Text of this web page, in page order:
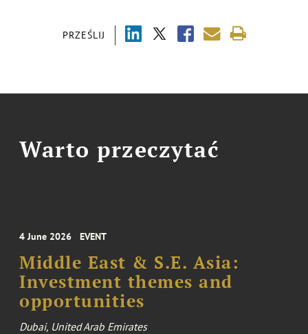
PRZEŚLIJ
Warto przeczytać
4 June 2026 EVENT
Middle East & S.E. Asia:
Investment themes and
opportunities
Dubai, United Arab Emirates